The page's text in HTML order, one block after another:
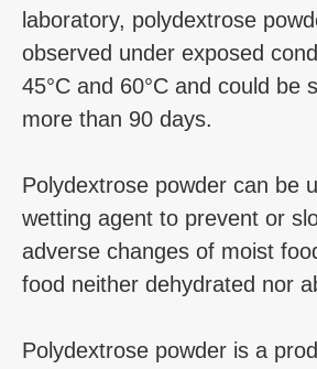
laboratory, polydextrose
observed under exposed
45°C and 60°C and could be
more than 90 days.
Polydextrose powder can be
wetting agent to prevent or
adverse changes of moist
food neither dehydrated nor
Polydextrose powder is a